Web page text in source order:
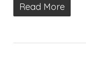
Read More